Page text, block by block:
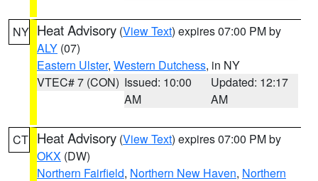
NY Heat Advisory (View Text) expires 07:00 PM by
ALY (07)
Eastern Ulster, Western Dutchess, in NY
VTEC# 7 (CON) Issued: 10:00
AM
Updated: 12:17
AM
CT Heat Advisory (View Text) expires 07:00 PM by
OKX (DW)
Northern Fairfield, Northern New Haven, Northern